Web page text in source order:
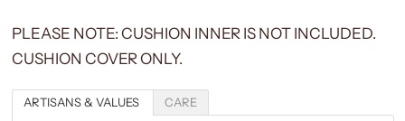
PLEASE NOTE: CUSHION INNER IS NOT INCLUDED.
CUSHION COVER ONLY.
ARTISANS & VALUES CARE